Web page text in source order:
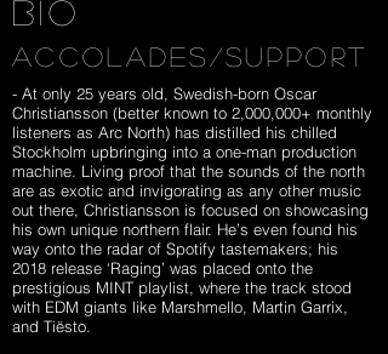
BIO
ACCOLADES/SUPPORT
- At only 25 years old, Swedish-born Oscar
Christiansson (better known to 2,000,000+ monthly
listeners as Arc North) has distilled his chilled
Stockholm upbringing into a one-man production
machine. Living proof that the sounds of the north
are as exotic and invigorating as any other music
out there, Christiansson is focused on showcasing
his own unique northern flair. He’s even found his
way onto the radar of Spotify tastemakers; his
2018 release ‘Raging’ was placed onto the
prestigious MINT playlist, where the track stood
with EDM giants like Marshmello, Martin Garrix,
and Tiësto.